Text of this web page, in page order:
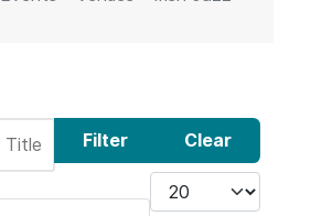
Filter
Clear
Display #